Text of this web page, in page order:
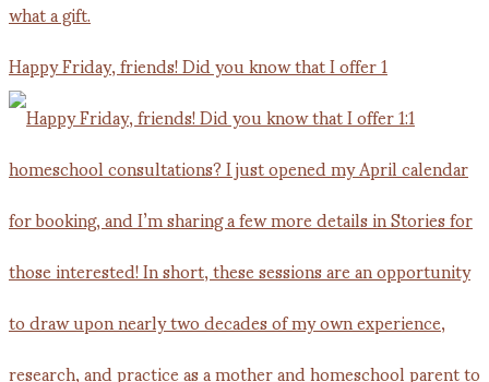
Happy Friday, friends! Did you know that I offer 1